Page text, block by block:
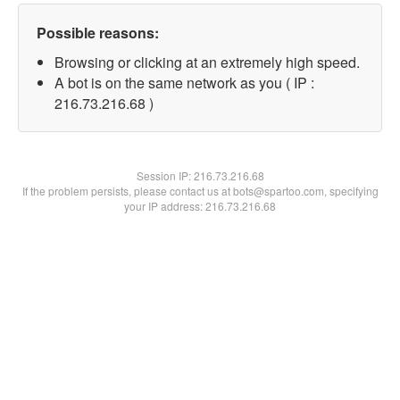
Possible reasons:
Browsing or clicking at an extremely high speed.
A bot is on the same network as you ( IP :
216.73.216.68 )
Session IP:216.73.216.68
If the problem persists, please contact us at bots@spartoo.com, specifying
your IP address: 216.73.216.68